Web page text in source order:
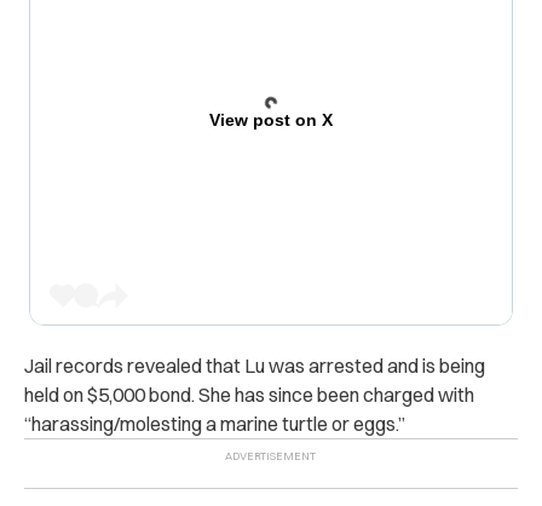
View post on X
Jail records revealed that Lu was arrested and is being
held on $5,000 bond. She has since been charged with
“harassing/molesting a marine turtle or eggs.”